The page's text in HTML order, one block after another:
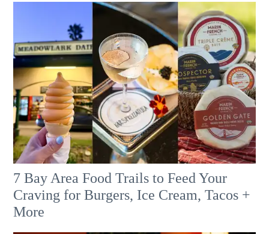
7 Bay Area Food Trails to Feed Your
Craving for Burgers, Ice Cream, Tacos +
More